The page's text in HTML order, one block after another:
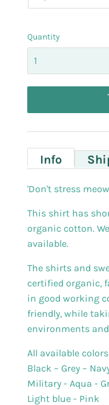
Quantity
Info
'Don't stress
This shirt has
organic cotton.
available.
The shirts and
certified organic,
in good working
friendly, while
environments
All available
Black – Grey –
Military - Aqua -
Light blue - Pink